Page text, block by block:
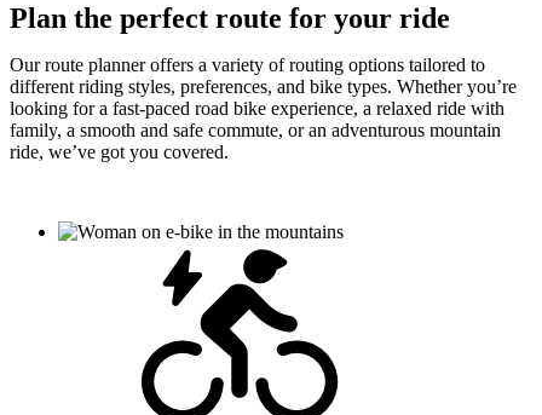
Plan the perfect route for your ride
Our route planner offers a variety of routing options tailored to
different riding styles, preferences, and bike types. Whether you’re
looking for a fast-paced road bike experience, a relaxed ride with
family, a smooth and safe commute, or an adventurous mountain
ride, we’ve got you covered.